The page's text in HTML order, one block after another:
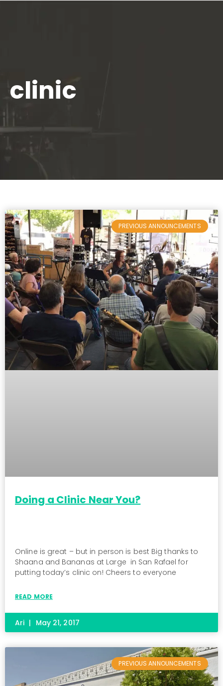
clinic
PREVIOUS ANNOUNCEMENTS
Doing a Clinic Near You?
Online is great – but in person is best Big thanks to
Shaana and Bananas at Large in San Rafael for
putting today’s clinic on! Cheers to everyone
READ MORE
Ari May 21, 2017
PREVIOUS ANNOUNCEMENTS